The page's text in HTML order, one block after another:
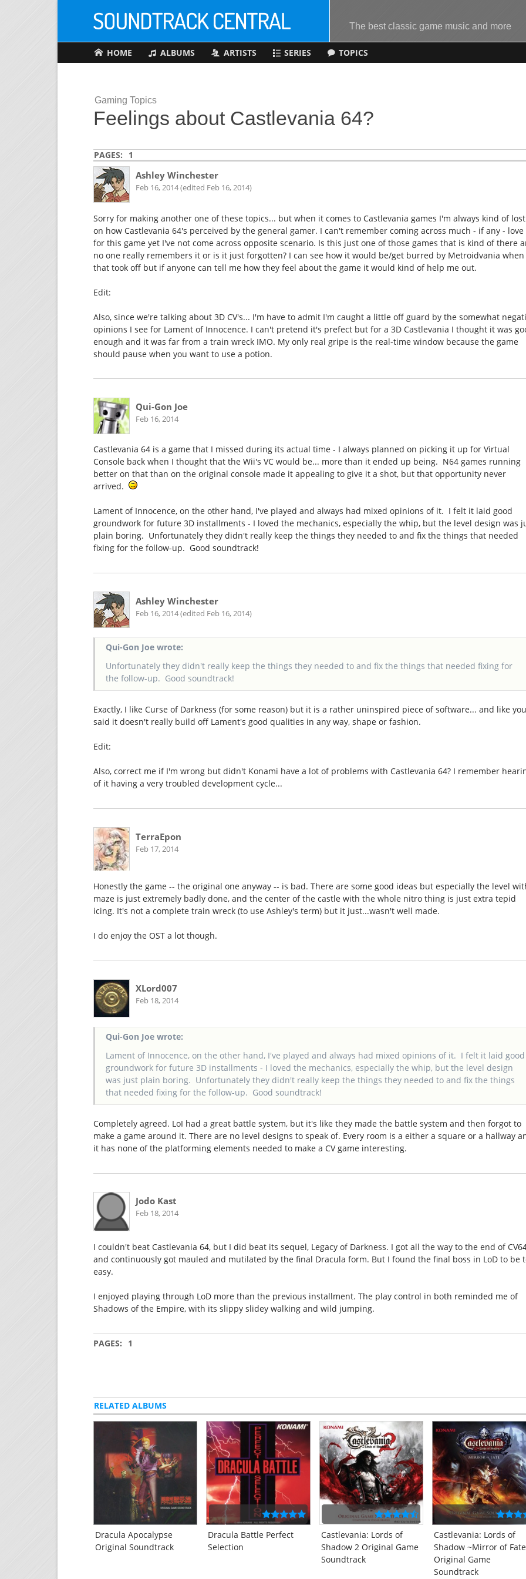
The best classic game music and more
HOME ALBUMS ARTISTS SERIES TOPICS
Gaming Topics
Feelings about Castlevania 64?
PAGES: 1
Ashley Winchester
Feb 16, 2014 (edited Feb 16, 2014)
Sorry for making another one of these topics... but when it comes to Castlevania games I'm always kind of lost
on how Castlevania 64's perceived by the general gamer. I can't remember coming across much - if any - love
for this game yet I've not come across opposite scenario. Is this just one of those games that is kind of there
no one really remembers it or is it just forgotten? I can see how it would be/get burred by Metroidvania when
that took off but if anyone can tell me how they feel about the game it would kind of help me out.
Edit:
Also, since we're talking about 3D CV's... I'm have to admit I'm caught a little off guard by the somewhat
opinions I see for Lament of Innocence. I can't pretend it's prefect but for a 3D Castlevania I thought it was
enough and it was far from a train wreck IMO. My only real gripe is the real-time window because the game
should pause when you want to use a potion.
Qui-Gon Joe
Feb 16, 2014
Castlevania 64 is a game that I missed during its actual time - I always planned on picking it up for Virtual
Console back when I thought that the Wii's VC would be... more than it ended up being. N64 games running
better on that than on the original console made it appealing to give it a shot, but that opportunity never
arrived.
Lament of Innocence, on the other hand, I've played and always had mixed opinions of it. I felt it laid good
groundwork for future 3D installments - I loved the mechanics, especially the whip, but the level design was
plain boring. Unfortunately they didn't really keep the things they needed to and fix the things that needed
fixing for the follow-up. Good soundtrack!
Ashley Winchester
Feb 16, 2014 (edited Feb 16, 2014)
Qui-Gon Joe wrote:
Unfortunately they didn't really keep the things they needed to and fix the things that needed fixing for
the follow-up. Good soundtrack!
Exactly, I like Curse of Darkness (for some reason) but it is a rather uninspired piece of software... and like
said it doesn't really build off Lament's good qualities in any way, shape or fashion.
Edit:
Also, correct me if I'm wrong but didn't Konami have a lot of problems with Castlevania 64? I remember
of it having a very troubled development cycle...
TerraEpon
Feb 17, 2014
Honestly the game -- the original one anyway -- is bad. There are some good ideas but especially the level
maze is just extremely badly done, and the center of the castle with the whole nitro thing is just extra tepid
icing. It's not a complete train wreck (to use Ashley's term) but it just...wasn't well made.
I do enjoy the OST a lot though.
XLord007
Feb 18, 2014
Qui-Gon Joe wrote:
Lament of Innocence, on the other hand, I've played and always had mixed opinions of it. I felt it laid good
groundwork for future 3D installments - I loved the mechanics, especially the whip, but the level design
was just plain boring. Unfortunately they didn't really keep the things they needed to and fix the things
that needed fixing for the follow-up. Good soundtrack!
Completely agreed. LoI had a great battle system, but it's like they made the battle system and then forgot to
make a game around it. There are no level designs to speak of. Every room is a either a square or a hallway
it has none of the platforming elements needed to make a CV game interesting.
Jodo Kast
Feb 18, 2014
I couldn't beat Castlevania 64, but I did beat its sequel, Legacy of Darkness. I got all the way to the end of
and continuously got mauled and mutilated by the final Dracula form. But I found the final boss in LoD to be
easy.
I enjoyed playing through LoD more than the previous installment. The play control in both reminded me of
Shadows of the Empire, with its slippy slidey walking and wild jumping.
PAGES: 1
RELATED ALBUMS
Dracula Apocalypse
Original Soundtrack
Dracula Battle Perfect
Selection
Castlevania: Lords of
Shadow 2 Original Game
Soundtrack
Castlevania: Lords of
Shadow ~Mirror of
Original Game
Soundtrack